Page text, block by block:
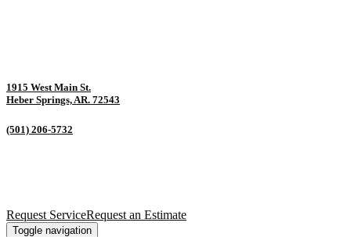
1915 West Main St.
Heber Springs, AR. 72543
(501) 206-5732
Request ServiceRequest an Estimate
Toggle navigation